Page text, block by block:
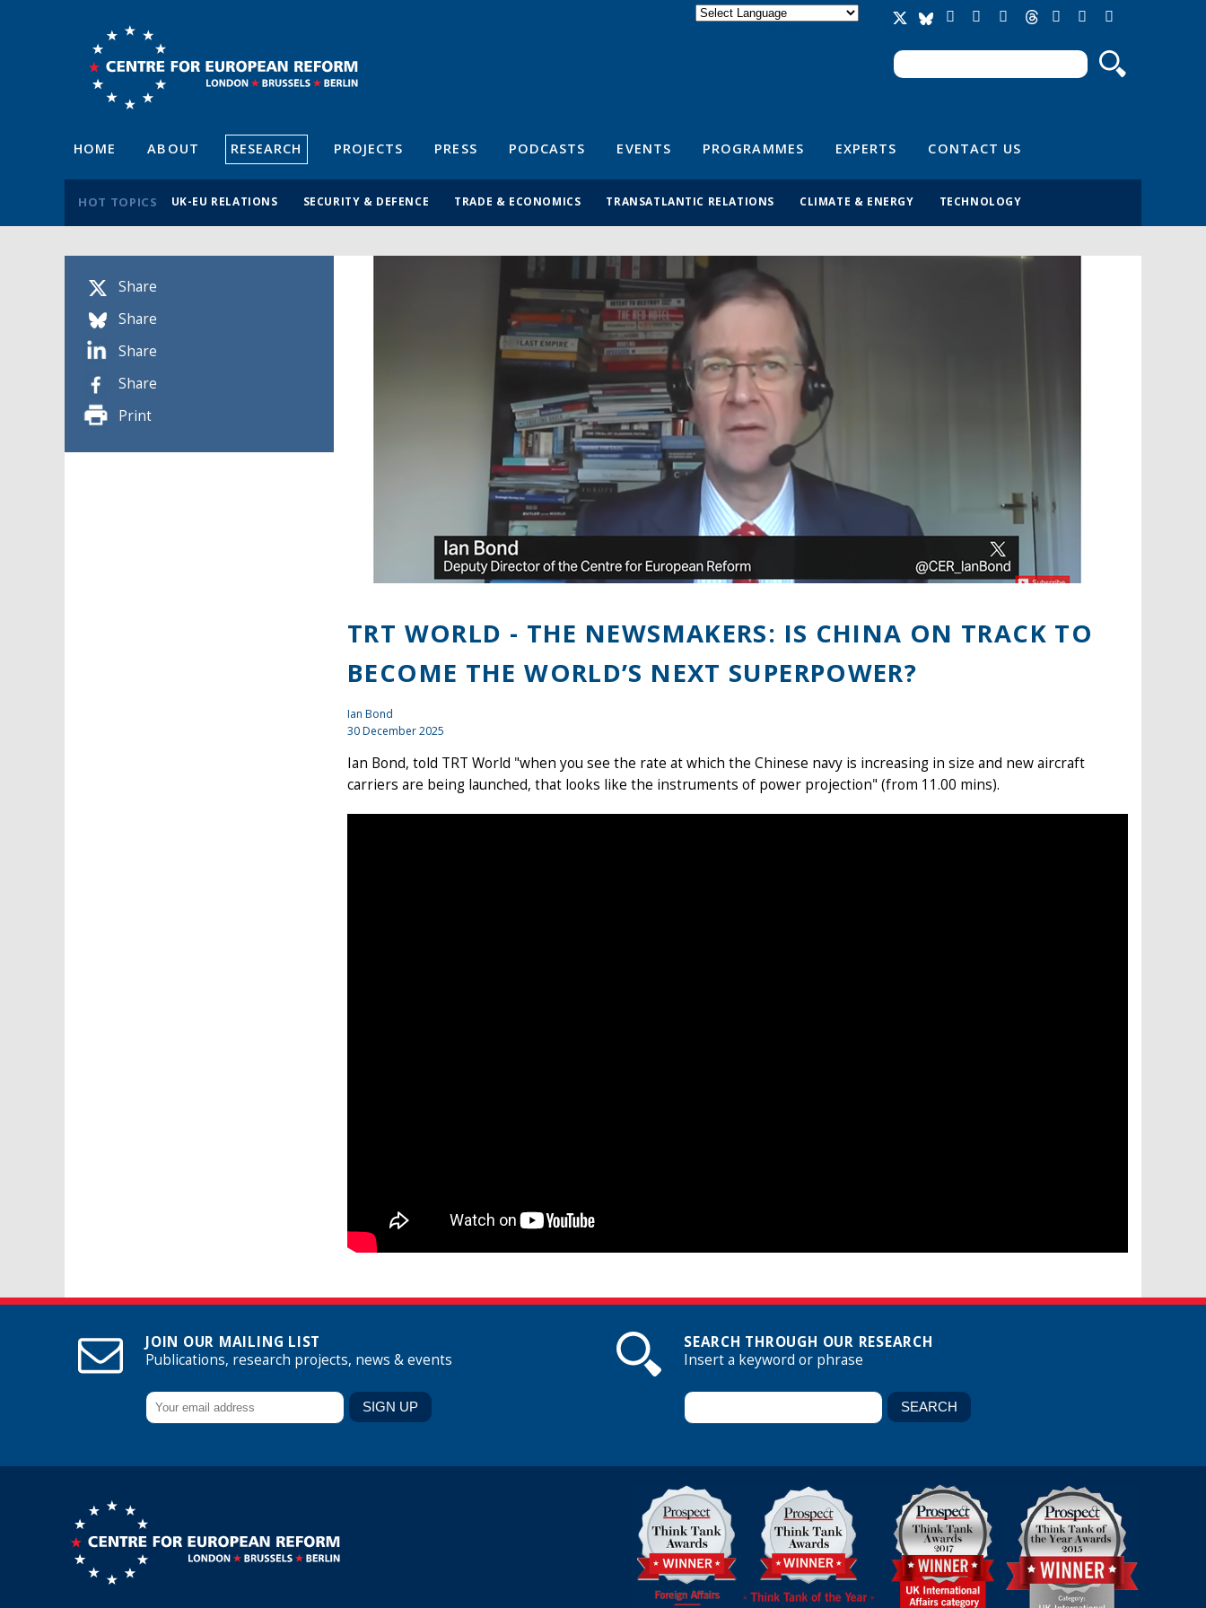
Search form
Search
HOME ABOUT RESEARCH PROJECTS PRESS PODCASTS EVENTS PROGRAMMES EXPERTS CONTACT US
HOT TOPICS UK-EU RELATIONS SECURITY & DEFENCE TRADE & ECONOMICS TRANSATLANTIC RELATIONS CLIMATE & ENERGY TECHNOLOGY
Share
Share
Share
Share
Print
TRT WORLD - THE NEWSMAKERS: IS CHINA ON TRACK TO
BECOME THE WORLD’S NEXT SUPERPOWER?
Ian Bond
30 December 2025
Ian Bond, told TRT World "when you see the rate at which the Chinese navy is increasing in size and new aircraft
carriers are being launched, that looks like the instruments of power projection" (from 11.00 mins).
JOIN OUR MAILING LIST
Publications, research projects, news & events
SEARCH THROUGH OUR RESEARCH
Insert a keyword or phrase